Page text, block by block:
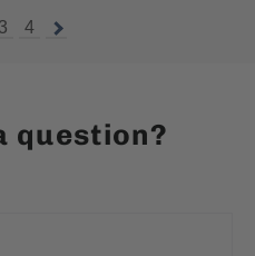
3 4
question?